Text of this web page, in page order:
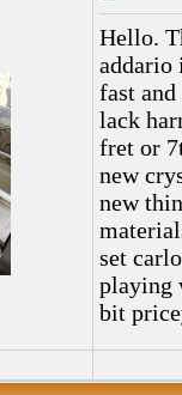
Hello.
addario
fast
lack
fret or
new
new
set
playing
bit